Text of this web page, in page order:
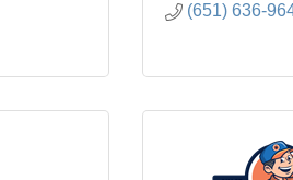
(651) 636-